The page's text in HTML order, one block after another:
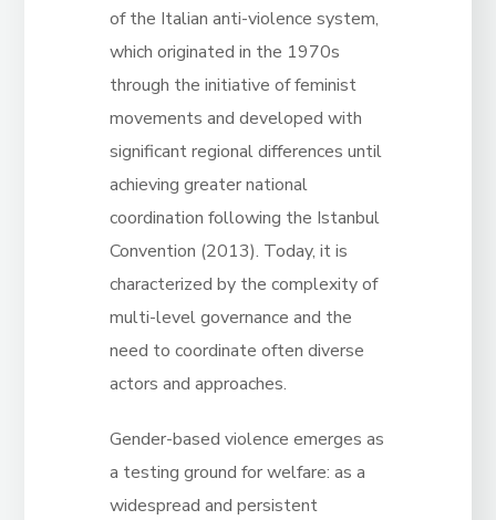
of the Italian anti-violence system,
which originated in the 1970s
through the initiative of feminist
movements and developed with
significant regional differences until
achieving greater national
coordination following the Istanbul
Convention (2013). Today, it is
characterized bythe complexity of
multi-level governance and the
need to coordinate often diverse
actors and approaches.
Gender-based violence emerges as
a testing ground for welfare: as a
widespread and persistent